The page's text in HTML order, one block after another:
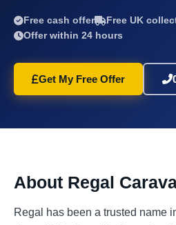
Free cash offer
Free UK
Offer within 24 hours
Get My Free Offer
About Regal
Regal has been a trusted name